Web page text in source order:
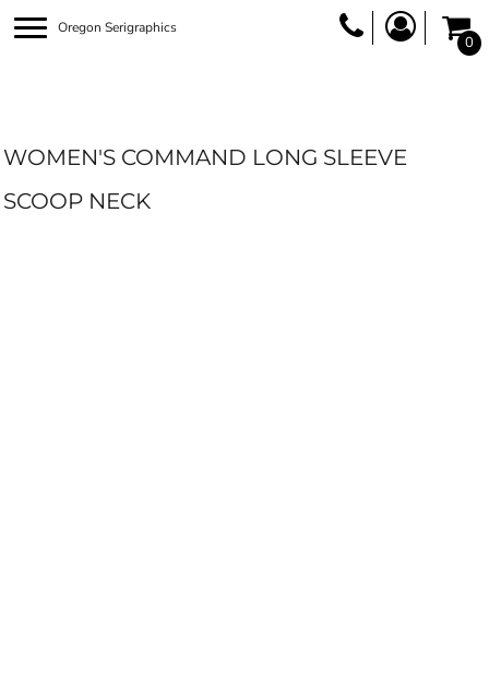
Oregon Serigraphics
0
WOMEN'S COMMAND LONG SLEEVE
SCOOP NECK